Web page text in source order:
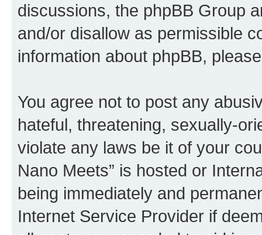
discussions, the phpBB Group
and/or disallow as permissible
information about phpBB,
You agree not to post any
hateful, threatening, sexually-
violate any laws be it of your
Nano Meets” is hosted or
being immediately and
Internet Service Provider if